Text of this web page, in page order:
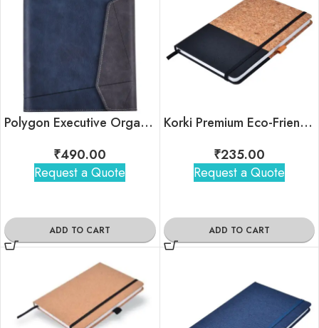
Polygon Executive Organizer Dairy
₹490.00
Request a Quote
ADD TO CART
Korki Premium Eco-Friendly Notebook
₹235.00
Request a Quote
ADD TO CART